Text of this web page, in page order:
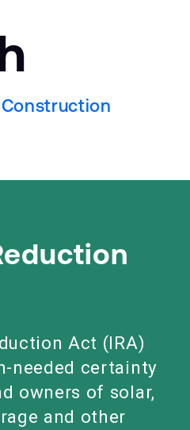
Act (IRA)
needed certainty
owners of solar,
and other